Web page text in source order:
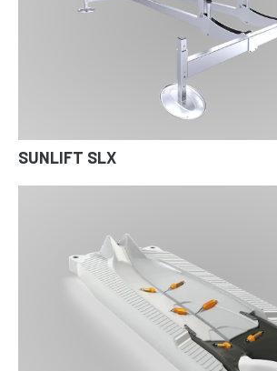
SUNLIFT SLX